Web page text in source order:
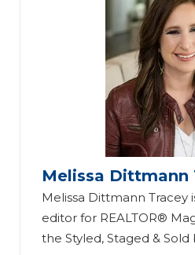
Melissa Dittmann
Melissa Dittmann Tracey
editor for REALTOR®
the Styled, Staged & Sold